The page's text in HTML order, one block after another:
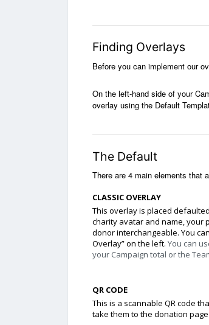
Finding Overlays
Before you can implement our
On the left-hand side of your
overlay using the Default
The Default
There are 4 main elements that
CLASSIC OVERLAY
This overlay is placed
charity avatar and name, your
donor interchangeable. You
Overlay” on the left. You can
your Campaign total or the
QR CODE
This is a scannable QR code
take them to the donation